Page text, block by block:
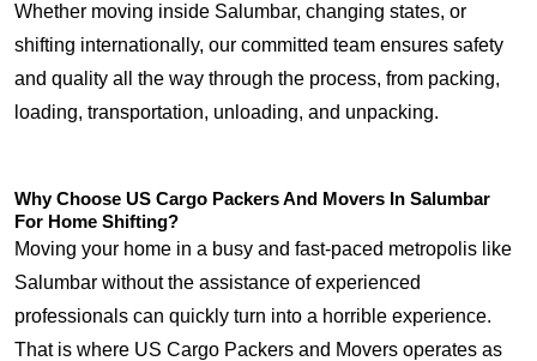
Whether moving inside Salumbar, changing states, or
shifting internationally, our committed team ensures safety
and quality all the way through the process, from packing,
loading, transportation, unloading, and unpacking.
Why Choose US Cargo Packers And Movers In Salumbar
For Home Shifting?
Moving your home in a busy and fast-paced metropolis like
Salumbar without the assistance of experienced
professionals can quickly turn into a horrible experience.
That is where US Cargo Packers and Movers operates as